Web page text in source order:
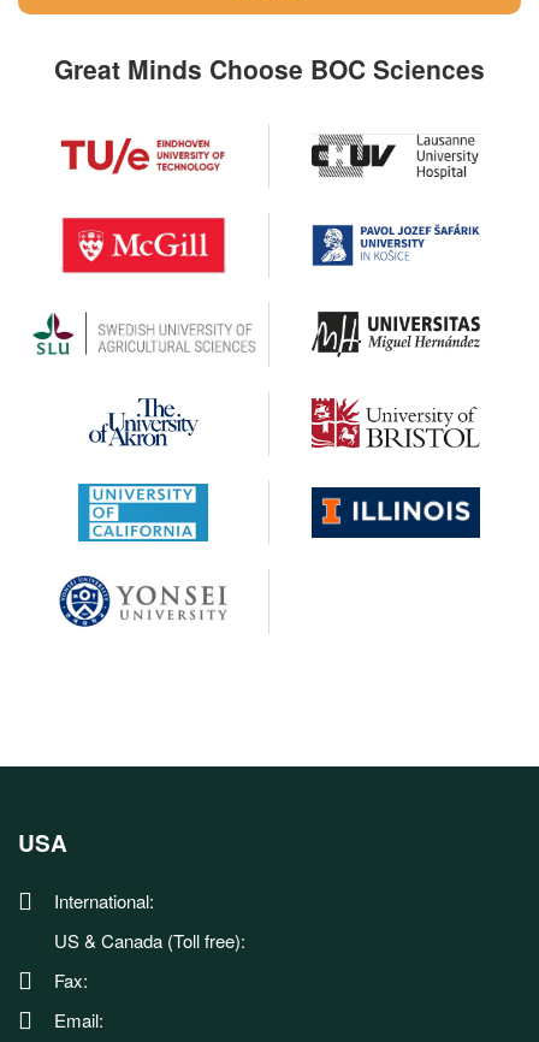
Great Minds Choose BOC Sciences
USA
International:
US & Canada (Toll free):
Fax:
Email: